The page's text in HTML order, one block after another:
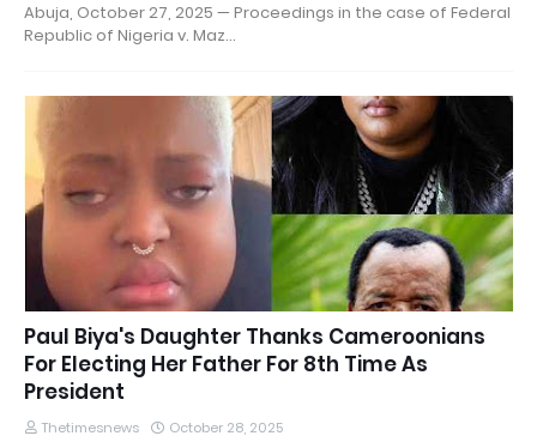
Abuja, October 27, 2025 — Proceedings in the case of Federal
Republic of Nigeria v. Maz…
Paul Biya's Daughter Thanks Cameroonians
For Electing Her Father For 8th Time As
President
Thetimesnews October 28, 2025